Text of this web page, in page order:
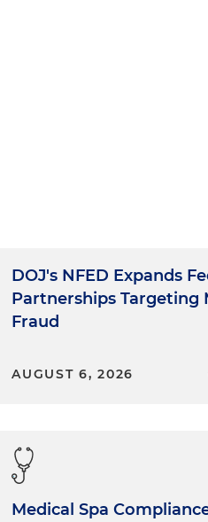
DOJ's NFED Expands
Partnerships Targeting
Fraud
AUGUST 6, 2026
Medical Spa